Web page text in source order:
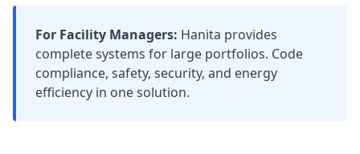
For Facility Managers: Hanita provides
complete systems for large portfolios. Code
compliance, safety, security, and energy
efficiency in one solution.